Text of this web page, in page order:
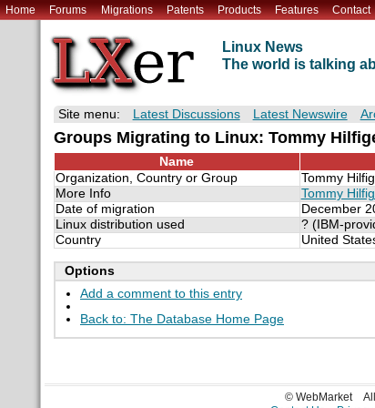
Home Forums Migrations Patents Products Features Contact
Linux News
The world is talking
Site menu: Latest Discussions Latest Newswire
Groups Migrating to Linux: Tommy
Name
Organization, Country or Group
Tommy
More Info
Tommy
Date of migration
December
Linux distribution used
? (IBM-
Country
United
Options
Add a comment to this entry
Back to: The Database Home Page
© WebMarket